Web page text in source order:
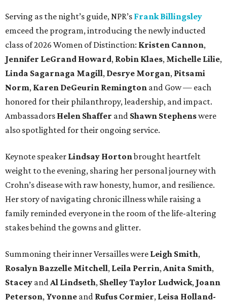
Serving as the night’s guide, NPR’s Frank Billingsley
emceed the program, introducing the newly inducted
class of 2026 Women of Distinction: Kristen Cannon,
Jennifer LeGrand Howard, Robin Klaes, Michelle Lilie,
Linda Sagarnaga Magill, Desrye Morgan, Pitsami
Norm, Karen DeGeurin Remington and Gow — each
honored for their philanthropy, leadership, and impact.
Ambassadors Helen Shaffer and Shawn Stephenswere
also spotlighted for their ongoing service.
Keynote speaker Lindsay Hortonbrought heartfelt
weight to the evening, sharing her personal journey with
Crohn’s disease with raw honesty, humor, and resilience.
Her story of navigating chronic illness while raising a
family reminded everyone in the room of the life-altering
stakes behind the gowns and glitter.
Summoning their inner Versailles were Leigh Smith,
Rosalyn Bazzelle Mitchell, Leila Perrin, Anita Smith,
Stacey and Al Lindseth, Shelley Taylor Ludwick, Joann
Peterson, Yvonne and Rufus Cormier, Leisa Holland-